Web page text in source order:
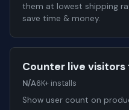
them at lowest shipping
save time & money.
Counter live
N/A6K+ installs
Show user count on